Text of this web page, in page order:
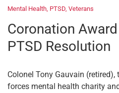
Mental Health, PTSD, Veterans
Coronation
PTSD Resolution
Colonel Tony Gauvain
forces mental health charity